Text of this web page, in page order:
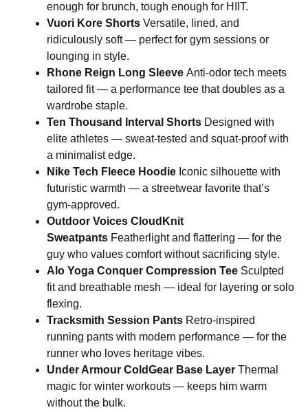
enough for brunch, tough enough for HIIT.
Vuori Kore Shorts Versatile, lined, and
ridiculously soft — perfect for gym sessions or
lounging in style.
Rhone Reign Long Sleeve Anti-odor tech meets
tailored fit — a performance tee that doubles as a
wardrobe staple.
Ten Thousand Interval Shorts Designed with
elite athletes — sweat-tested and squat-proof with
a minimalist edge.
Nike Tech Fleece Hoodie Iconic silhouette with
futuristic warmth — a streetwear favorite that’s
gym-approved.
Outdoor Voices CloudKnit
Sweatpants Featherlight and flattering — for the
guy who values comfort without sacrificing style.
Alo Yoga Conquer Compression Tee Sculpted
fit and breathable mesh — ideal for layering or solo
flexing.
Tracksmith Session Pants Retro-inspired
running pants with modern performance — for the
runner who loves heritage vibes.
Under Armour ColdGear Base Layer Thermal
magic for winter workouts — keeps him warm
without the bulk.